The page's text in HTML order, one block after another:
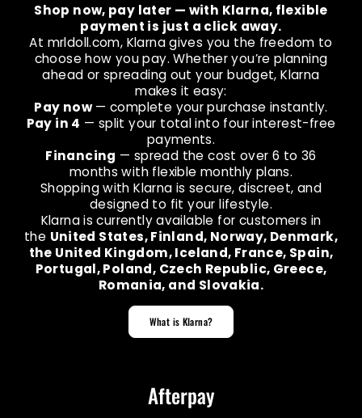
Shop now, pay later — with Klarna, flexible
payment is just a click away.
At mrldoll.com, Klarna gives you the freedom to
choose how you pay. Whether you’re planning
ahead or spreading out your budget, Klarna
makes it easy:
Pay now— complete your purchase instantly.
Pay in 4 — split your total into four interest-free
payments.
Financing — spread the cost over 6 to 36
months with flexible monthly plans.
Shopping with Klarna is secure, discreet, and
designed to fit your lifestyle.
Klarna is currently available for customers in
the United States, Finland, Norway, Denmark,
the United Kingdom, Iceland, France, Spain,
Portugal, Poland, Czech Republic, Greece,
Romania, and Slovakia.
What is Klarna?
Afterpay